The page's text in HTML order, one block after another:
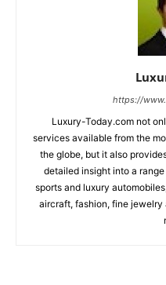
https://
Luxury-Today.com not
services available from the
the globe, but it also
detailed insight into a
sports and luxury
aircraft, fashion, fine